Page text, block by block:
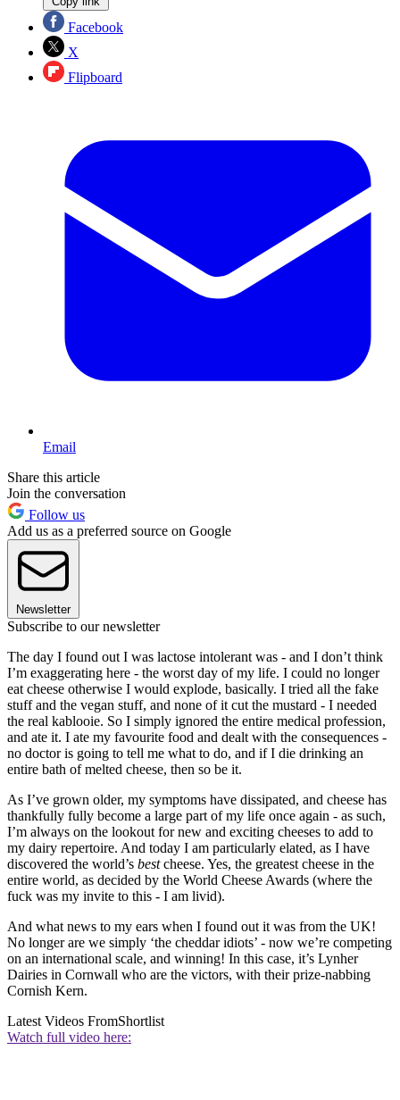
Facebook
X
Flipboard
Email
Share this article
Join the conversation
Follow us
Add us as a preferred source on Google
Newsletter
Subscribe to our newsletter
The day I found out I was lactose intolerant was - and I don’t think
I’m exaggerating here - the worst day of my life. I could no longer
eat cheese otherwise I would explode, basically. I tried all the fake
stuff and the vegan stuff, and none of it cut the mustard - I needed
the real kablooie. So I simply ignored the entire medical profession,
and ate it. I ate my favourite food and dealt with the consequences -
no doctor is going to tell me what to do, and if I die drinking an
entire bath of melted cheese, then so be it.
As I’ve grown older, my symptoms have dissipated, and cheese has
thankfully fully become a large part of my life once again - as such,
I’m always on the lookout for new and exciting cheeses to add to
my dairy repertoire. And today I am particularly elated, as I have
discovered the world’s bestcheese. Yes, the greatest cheese in the
entire world, as decided by the World Cheese Awards (where the
fuck was my invite to this - I am livid).
And what news to my ears when I found out it was from the UK!
No longer are we simply ‘the cheddar idiots’ - now we’re competing
on an international scale, and winning! In this case, it’s Lynher
Dairies in Cornwall who are the victors, with their prize-nabbing
Cornish Kern.
Latest Videos FromShortlist
Watch full video here: